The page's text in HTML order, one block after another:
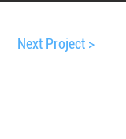
Next Project >